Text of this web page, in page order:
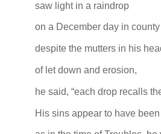
saw light in a raindrop
on a December day in
despite the mutters in his
of let down and erosion,
he said, “each drop recalls
His sins appear to have